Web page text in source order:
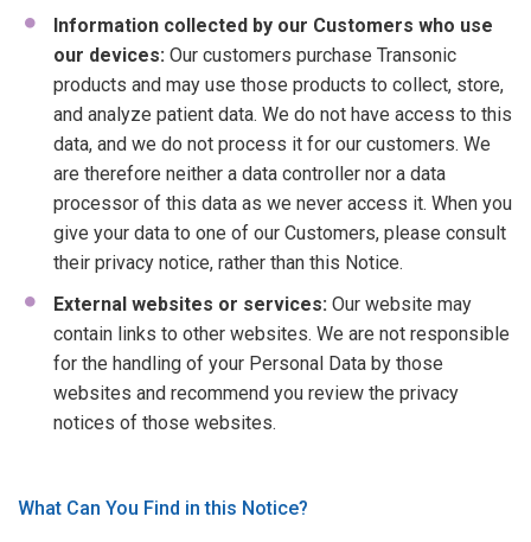
Information collected by our Customers who use
our devices: Our customers purchase Transonic
products and may use those products to collect, store,
and analyze patient data. We do not have access to this
data, and we do not process it for our customers. We
are therefore neither a data controller nor a data
processor of this data as we never access it. When you
give your data to one of our Customers, please consult
their privacy notice, rather than this Notice.
External websites or services: Our website may
contain links to other websites. We are not responsible
for the handling of your Personal Data by those
websites and recommend you review the privacy
notices of those websites.
What Can You Find in this Notice?